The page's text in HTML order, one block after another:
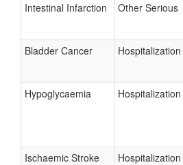
Intestinal Infarction Other Serious
Bladder Cancer Hospitalization
Hypoglycaemia Hospitalization
Ischaemic Stroke Hospitalization